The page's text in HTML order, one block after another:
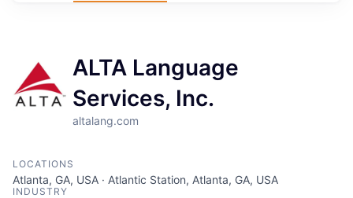
ALTA Language
Services, Inc.
altalang.com
LOCATIONS
Atlanta, GA, USA · Atlantic Station, Atlanta, GA, USA
INDUSTRY